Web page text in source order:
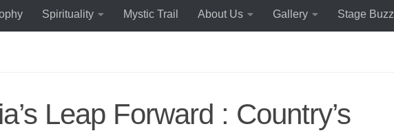
Spirituality Mystic Trail About Us Gallery Stage Buzz
Leap Forward : Country’s